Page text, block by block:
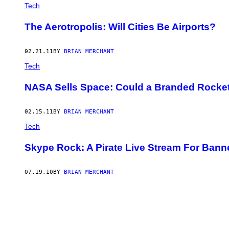
Tech
The Aerotropolis: Will Cities Be Airports?
02.21.11 BY BRIAN MERCHANT
Tech
NASA Sells Space: Could a Branded
02.15.11 BY BRIAN MERCHANT
Tech
Skype Rock: A Pirate Live Stream For
07.19.10 BY BRIAN MERCHANT